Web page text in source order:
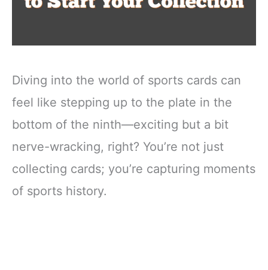
Diving into the world of sports cards can
feel like stepping up to the plate in the
bottom of the ninth—exciting but a bit
nerve-wracking, right? You’re not just
collecting cards; you’re capturing moments
of sports history.